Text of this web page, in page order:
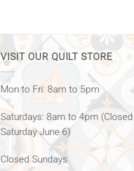
VISIT OUR QUILT STORE
Mon to Fri: 8am to 5pm
Saturdays: 8am to 4pm (Closed
Saturday June 6)
Closed Sundays